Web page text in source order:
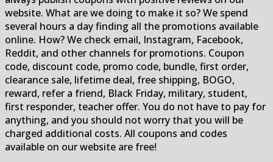
website. What are we doing to make it so? We spend
several hours a day finding all the promotions available
online. How? We check email, Instagram, Facebook,
Reddit, and other channels for promotions. Coupon
code, discount code, promo code, bundle, first order,
clearance sale, lifetime deal, free shipping, BOGO,
reward, refer a friend, Black Friday, military, student,
first responder, teacher offer. You do not have to pay for
anything, and you should not worry that you will be
charged additional costs. All coupons and codes
available on our website are free!